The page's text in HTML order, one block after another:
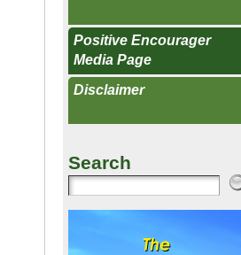
Positive Encourager
Media Page
Disclaimer
Search